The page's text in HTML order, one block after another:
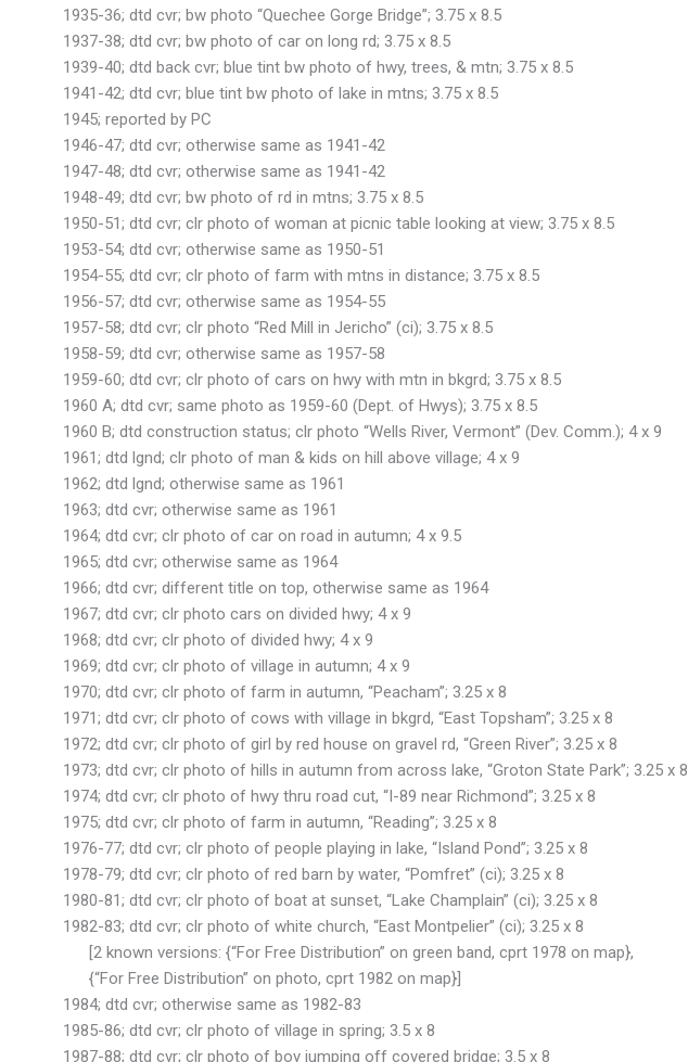
1935-36; dtd cvr; bw photo “Quechee Gorge Bridge”; 3.75 x 8.5
1937-38; dtd cvr; bw photo of car on long rd; 3.75 x 8.5
1939-40; dtd back cvr; blue tint bw photo of hwy, trees, & mtn; 3.75 x 8.5
1941-42; dtd cvr; blue tint bw photo of lake in mtns; 3.75 x 8.5
1945; reported by PC
1946-47; dtd cvr; otherwise same as 1941-42
1947-48; dtd cvr; otherwise same as 1941-42
1948-49; dtd cvr; bw photo of rd in mtns; 3.75 x 8.5
1950-51; dtd cvr; clr photo of woman at picnic table looking at view; 3.75 x 8.5
1953-54; dtd cvr; otherwise same as 1950-51
1954-55; dtd cvr; clr photo of farm with mtns in distance; 3.75 x 8.5
1956-57; dtd cvr; otherwise same as 1954-55
1957-58; dtd cvr; clr photo “Red Mill in Jericho” (ci); 3.75 x 8.5
1958-59; dtd cvr; otherwise same as 1957-58
1959-60; dtd cvr; clr photo of cars on hwy with mtn in bkgrd; 3.75 x 8.5
1960 A; dtd cvr; same photo as 1959-60 (Dept. of Hwys); 3.75 x 8.5
1960 B; dtd construction status; clr photo “Wells River, Vermont” (Dev. Comm.); 4 x 9
1961; dtd lgnd; clr photo of man & kids on hill above village; 4 x 9
1962; dtd lgnd; otherwise same as 1961
1963; dtd cvr; otherwise same as 1961
1964; dtd cvr; clr photo of car on road in autumn; 4 x 9.5
1965; dtd cvr; otherwise same as 1964
1966; dtd cvr; different title on top, otherwise same as 1964
1967; dtd cvr; clr photo cars on divided hwy; 4 x 9
1968; dtd cvr; clr photo of divided hwy; 4 x 9
1969; dtd cvr; clr photo of village in autumn; 4 x 9
1970; dtd cvr; clr photo of farm in autumn, “Peacham”; 3.25 x 8
1971; dtd cvr; clr photo of cows with village in bkgrd, “East Topsham”; 3.25 x 8
1972; dtd cvr; clr photo of girl by red house on gravel rd, “Green River”; 3.25 x 8
1973; dtd cvr; clr photo of hills in autumn from across lake, “Groton State Park”; 3.25 x 8
1974; dtd cvr; clr photo of hwy thru road cut, “I-89 near Richmond”; 3.25 x 8
1975; dtd cvr; clr photo of farm in autumn, “Reading”; 3.25 x 8
1976-77; dtd cvr; clr photo of people playing in lake, “Island Pond”; 3.25 x 8
1978-79; dtd cvr; clr photo of red barn by water, “Pomfret” (ci); 3.25 x 8
1980-81; dtd cvr; clr photo of boat at sunset, “Lake Champlain” (ci); 3.25 x 8
1982-83; dtd cvr; clr photo of white church, “East Montpelier” (ci); 3.25 x 8
[2 known versions: {“For Free Distribution” on green band, cprt 1978 on map},
{“For Free Distribution” on photo, cprt 1982 on map}]
1984; dtd cvr; otherwise same as 1982-83
1985-86; dtd cvr; clr photo of village in spring; 3.5 x 8
1987-88; dtd cvr; clr photo of boy jumping off covered bridge; 3.5 x 8